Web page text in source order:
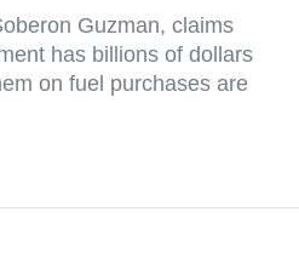
Guzman, claims
has billions of dollars
on fuel purchases are